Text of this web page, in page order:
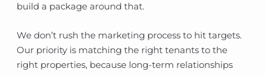
build a package around that.
We don’t rush the marketing process to hit targets.
Our priority is matching the right tenants to the
right properties, because long-term relationships